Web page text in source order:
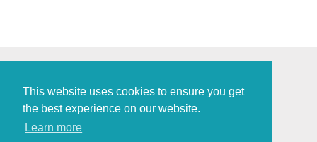
This website uses cookies to ensure you get
the best experience on our website.
Learn more
Policies and Procedures